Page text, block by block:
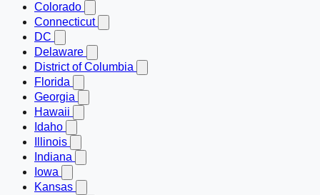
Colorado
Connecticut
DC
Delaware
District of Columbia
Florida
Georgia
Hawaii
Idaho
Illinois
Indiana
Iowa
Kansas